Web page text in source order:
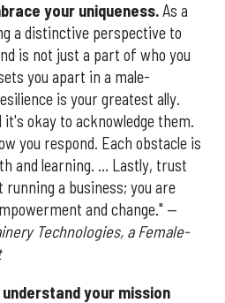
your uniqueness.As a
a distinctive perspective to
is not just a part of who you
you apart in a male-
is your greatest ally.
it's okay to acknowledge them.
you respond. Each obstacle is
and learning. ... Lastly, trust
a business; you are
and change." —
Technologies, a Female-
your mission